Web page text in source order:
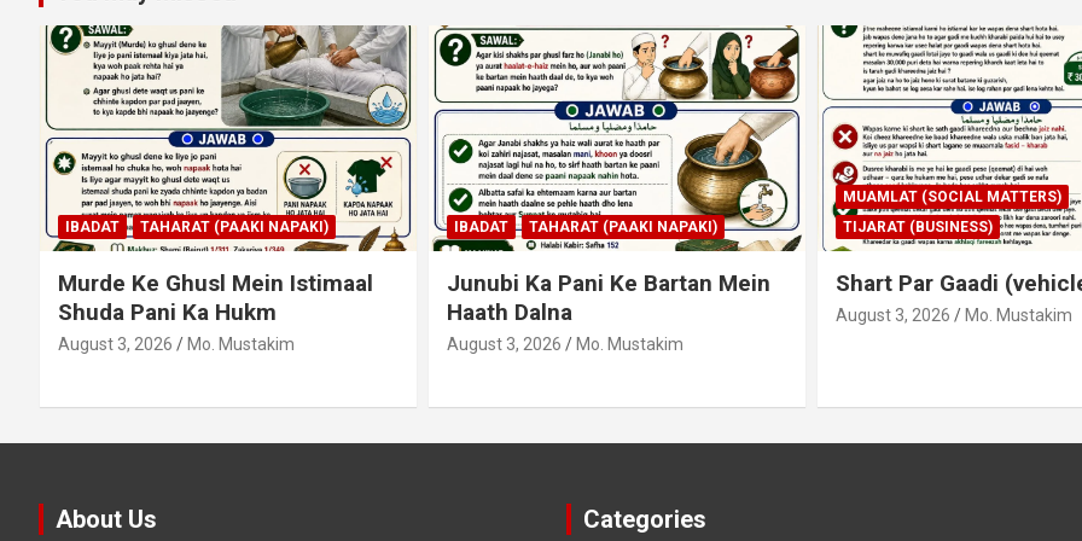
IBADAT TAHARAT (PAAKI NAPAKI)
Junubi Ka Pani Ke Bartan Mein
Haath Dalna
August 3, 2026 Mo. Mustakim
MUAMLAT (SOCIAL MATTERS)
TIJARAT (BUSINESS)
Shart Par Gaadi (vehicle) Lena
August 3, 2026
MUAMLAT (SOCIAL MATTERS)
SOOD (LOAN) AND INSURANCE
Bank Me Sood Ho Us
Apne Paas Ki Raqam Se
About Us Categories